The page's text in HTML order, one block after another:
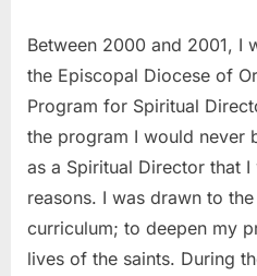
Between 2000 and 2001, I
the Episcopal Diocese of
Program for Spiritual
the program I would never
as a Spiritual Director that
reasons. I was drawn to
curriculum; to deepen my
lives of the saints. During